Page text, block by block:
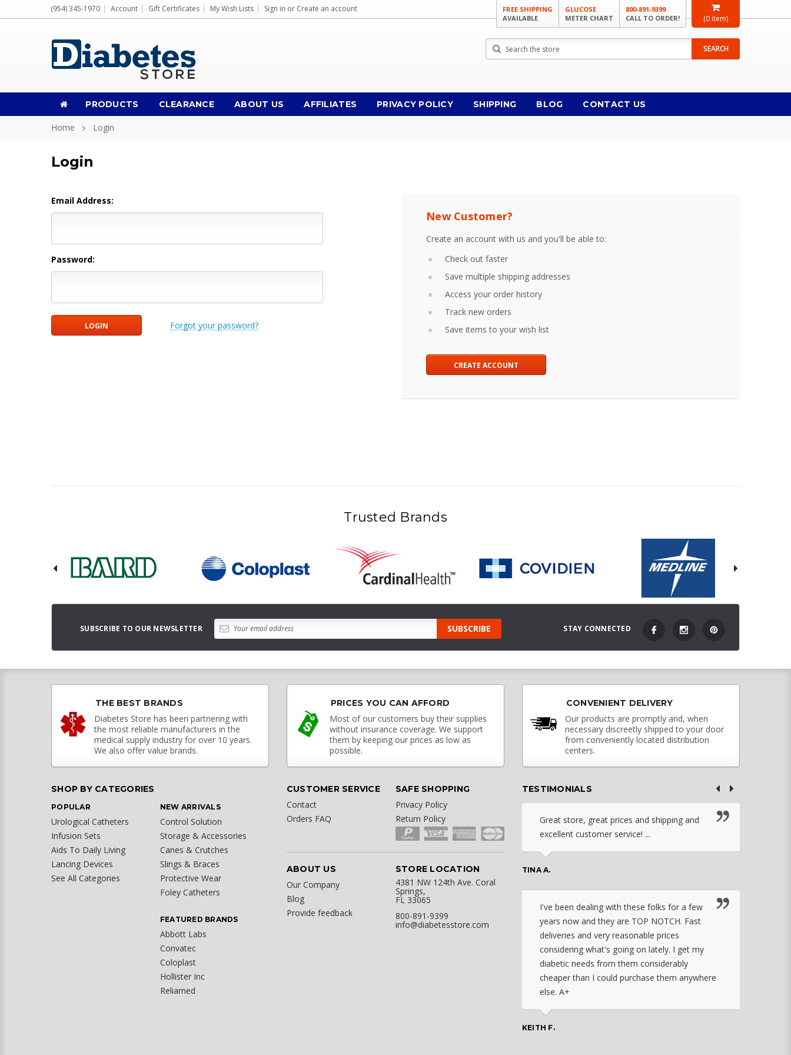
(0 item)
(954) 345-1970 Account Gift Certificates My Wish Lists Sign in or Create an account
FREE SHIPPING
AVAILABLE
GLUCOSE
METER CHART
800-891-9399
CALL TO ORDER!
Search SEARCH
PRODUCTS CLEARANCE ABOUT US AFFILIATES PRIVACY POLICY SHIPPING BLOG CONTACT US
Home Login
Login
Email Address:
Password:
Forgot your password?
New Customer?
Create an account with us and you'll be able to:
Check out faster
Save multiple shipping addresses
Access your order history
Track new orders
Save items to your wish list
CREATE ACCOUNT
Trusted Brands
SUBSCRIBE TO OUR NEWSLETTER STAY CONNECTED
THE BEST BRANDS
Diabetes Store has been partnering with
the most reliable manufacturers in the
medical supply industry for over 10 years.
We also offer value brands.
PRICES YOU CAN AFFORD
Most of our customers buy their supplies
without insurance coverage. We support
them by keeping our prices as low as
possible.
CONVENIENT DELIVERY
Our products are promptly and, when
necessary discreetly shipped to your door
from conveniently located distribution
centers.
SHOP BY CATEGORIES
POPULAR
Urological Catheters
Infusion Sets
Aids To Daily Living
Lancing Devices
See All Categories
NEW ARRIVALS
Control Solution
Storage & Accessories
Canes & Crutches
Slings & Braces
Protective Wear
Foley Catheters
FEATURED BRANDS
Abbott Labs
Convatec
Coloplast
Hollister Inc
Reliamed
CUSTOMER SERVICE
Contact
Orders FAQ
SAFE SHOPPING
Privacy Policy
Return Policy
ABOUT US
Our Company
Blog
Provide feedback
STORE LOCATION
4381 NW 124th Ave. Coral
Springs,
FL 33065
800-891-9399
info@diabetesstore.com
TESTIMONIALS
Great store, great prices and shipping and
excellent customer service! ...
TINA A.
I've been dealing with these folks for a few
years now and they are TOP NOTCH. Fast
deliveries and very reasonable prices
considering what's going on lately. I get my
diabetic needs from them considerably
cheaper than I could purchase them anywhere
else. A+
KEITH F.